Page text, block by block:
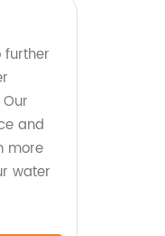
further
and
more
water